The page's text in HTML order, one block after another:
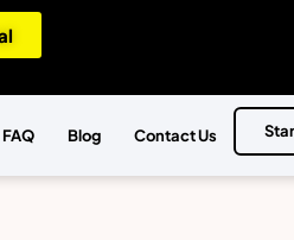
FAQ Blog Contact Us